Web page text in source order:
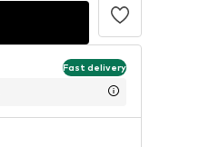
Fast delivery